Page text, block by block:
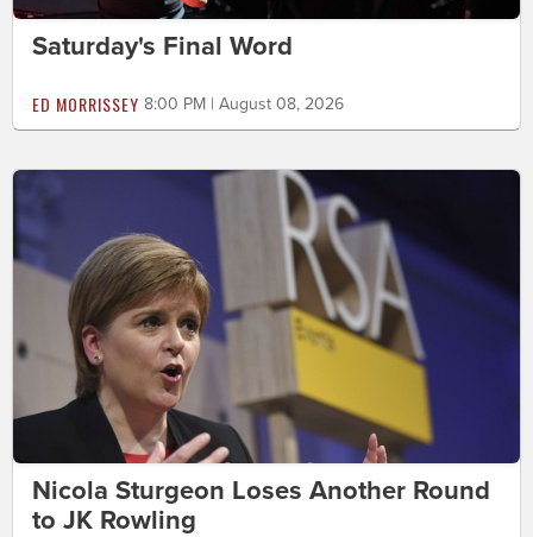
Saturday's Final Word
ED MORRISSEY 8:00 PM | August 08, 2026
Nicola Sturgeon Loses Another Round
to JK Rowling